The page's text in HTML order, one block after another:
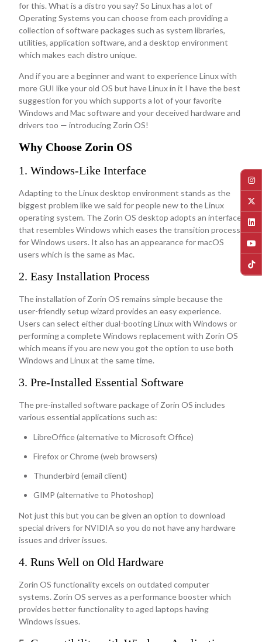
for this. What is a distro you say? So Linux has a lot of
Operating Systems you can choose from each providing a
collection of software packages such as system libraries,
utilities, application software, and a desktop environment
which makes each distro unique.
And if you are a beginner and want to experience Linux with
more GUI like your old OS but have Linux in it I have the best
suggestion for you which supports a lot of your favorite
Windows and Mac software and your deceived hardware and
drivers too — introducing Zorin OS!
Why Choose Zorin OS
1. Windows-Like Interface
Adapting to the Linux desktop environment stands as the
biggest problem like we said for people new to the Linux
operating system. The Zorin OS desktop adopts an interface
that resembles Windows which eases the transition process
for Windows users. It also has an appearance for macOS
users which is the same as Mac.
2. Easy Installation Process
The installation of Zorin OS remains simple because the
user-friendly setup wizard provides an easy experience.
Users can select either dual-booting Linux with Windows or
performing a complete Windows replacement with Zorin OS
which means if you are new you got the option to use both
Windows and Linux at the same time.
3. Pre-Installed Essential Software
The pre-installed software package of Zorin OS includes
various essential applications such as:
LibreOffice (alternative to Microsoft Office)
Firefox or Chrome (web browsers)
Thunderbird (email client)
GIMP (alternative to Photoshop)
Not just this but you can be given an option to download
special drivers for NVIDIA so you do not have any hardware
issues and driver issues.
4. Runs Well on Old Hardware
Zorin OS functionality excels on outdated computer
systems. Zorin OS serves as a performance booster which
provides better functionality to aged laptops having
Windows issues.